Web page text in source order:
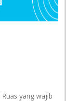
Ruas yang wajib